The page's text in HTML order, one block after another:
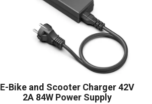
E-Bike and Scooter Charger 42V
2A 84W Power Supply